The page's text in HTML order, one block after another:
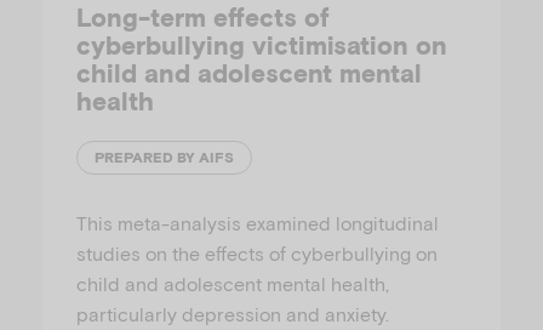
Long-term effects of
cyberbullying victimisation on
child and adolescent mental
health
PREPARED BY AIFS
This meta-analysis examined longitudinal
studies on the effects of cyberbullying on
child and adolescent mental health,
particularly depression and anxiety.